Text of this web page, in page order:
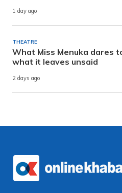
1 day ago
THEATRE
What Miss Menuka dares
what it leaves unsaid
2 days ago